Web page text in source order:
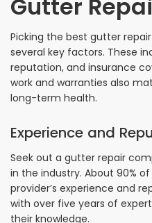
Gutter
Picking the best gutter
several key factors. These
reputation, and insurance
work and warranties also
long-term health.
Experience and
Seek out a gutter repair
in the industry. About 90%
provider’s experience and
with over five years of
their knowledge.